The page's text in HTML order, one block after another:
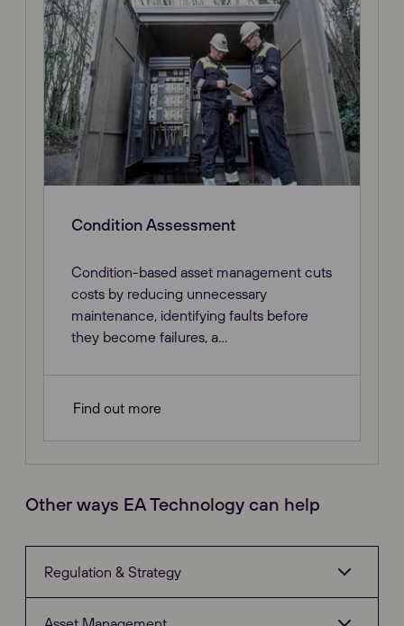
Condition Assessment
Condition-based asset management cuts
costs by reducing unnecessary
maintenance, identifying faults before
they become failures, a...
Find out more
Other ways EA Technology can help
Regulation & Strategy